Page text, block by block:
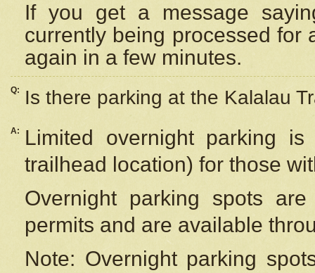
If you get a message
currently being processed for
again in a few minutes.
Q: Is there parking at the Kalalau
A:
Limited overnight parking
trailhead location) for those
Overnight parking spots
permits and are available
Note: Overnight parking